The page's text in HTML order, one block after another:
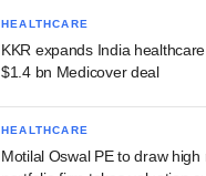
HEALTHCARE
KKR expands India
$1.4 bn Medicover deal
HEALTHCARE
Motilal Oswal PE to draw